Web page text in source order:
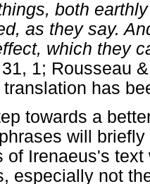
both
as they say.
which they
31, 1; Rousseau
translation has
towards a
will
of Irenaeus's
especially not